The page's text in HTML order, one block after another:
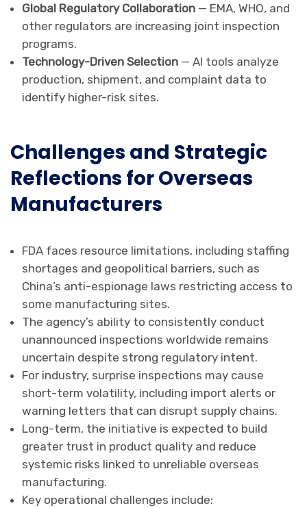
Global Regulatory Collaboration — EMA, WHO, and
other regulators are increasing joint inspection
programs.
Technology-Driven Selection — AI tools analyze
production, shipment, and complaint data to
identify higher-risk sites.
Challenges and Strategic
Reflections for Overseas
Manufacturers
FDA faces resource limitations, including staffing
shortages and geopolitical barriers, such as
China’s anti-espionage laws restricting access to
some manufacturing sites.
The agency’s ability to consistently conduct
unannounced inspections worldwide remains
uncertain despite strong regulatory intent.
For industry, surprise inspections may cause
short-term volatility, including import alerts or
warning letters that can disrupt supply chains.
Long-term, the initiative is expected to build
greater trust in product quality and reduce
systemic risks linked to unreliable overseas
manufacturing.
Key operational challenges include: